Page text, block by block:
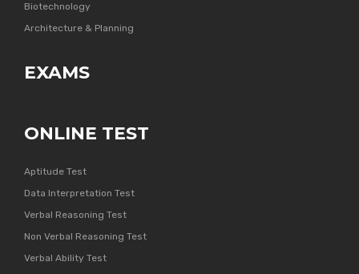
Biotechnology
Architecture & Planning
EXAMS
ONLINE TEST
Aptitude Test
Data Interpretation Test
Verbal Reasoning Test
Non Verbal Reasoning Test
Verbal Ability Test